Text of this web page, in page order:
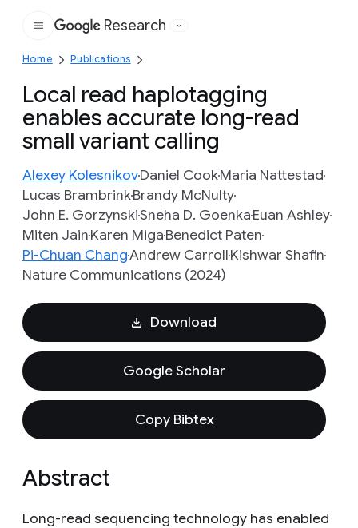
Google
Research
Home Publications
Local read haplotagging
enables accurate long-read
small variant calling
Alexey KolesnikovDaniel CookMaria Nattestad
Lucas BrambrinkBrandy McNulty
John E. GorzynskiSneha D. GoenkaEuan Ashley
Miten JainKaren MigaBenedict Paten
Pi-Chuan ChangAndrew CarrollKishwar Shafin
Nature Communications (2024)
Download
Google Scholar
Copy Bibtex
Abstract
Long-read sequencing technology has enabled